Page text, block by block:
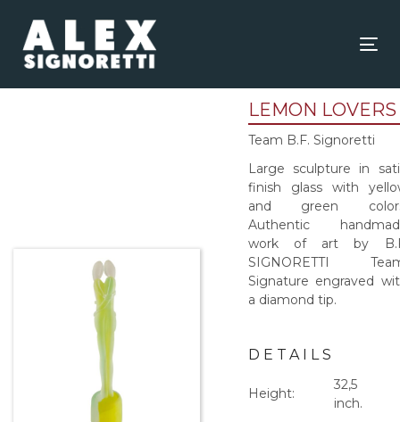
content
LEMON LOVERS
Team B.F. Signoretti
Large sculpture in
finish glass with
and green
Authentic
work of art by
SIGNORETTI
Signature engraved
a diamond tip.
DETAILS
Height:
32,5
inch.